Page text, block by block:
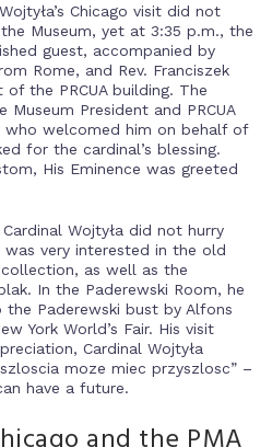
Chicago visit did not
Museum, yet at 3:35 p.m., the
guest, accompanied by
Rome, and Rev. Franciszek
the PRCUA building. The
President and PRCUA
who welcomed him on behalf of
for the cardinal’s blessing.
His Eminence was greeted
Wojtyła did not hurry
was very interested in the old
as well as the
In the Paderewski Room, he
Paderewski bust by Alfons
York World’s Fair. His visit
Cardinal Wojtyła
moze miec przyszlosc” –
have a future.
and the PMA